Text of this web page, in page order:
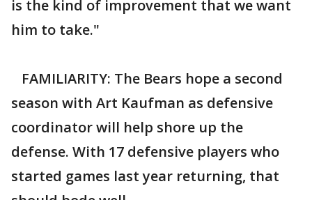
is the kind of improvement that we want
him to take."
FAMILIARITY: The Bears hope a second
season with Art Kaufman as defensive
coordinator will help shore up the
defense. With 17 defensive players who
started games last year returning, that